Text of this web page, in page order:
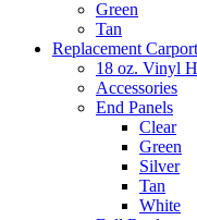
Green
Tan
Replacement
18 oz. Vinyl
Accessories
End Panels
Clear
Green
Silver
Tan
White